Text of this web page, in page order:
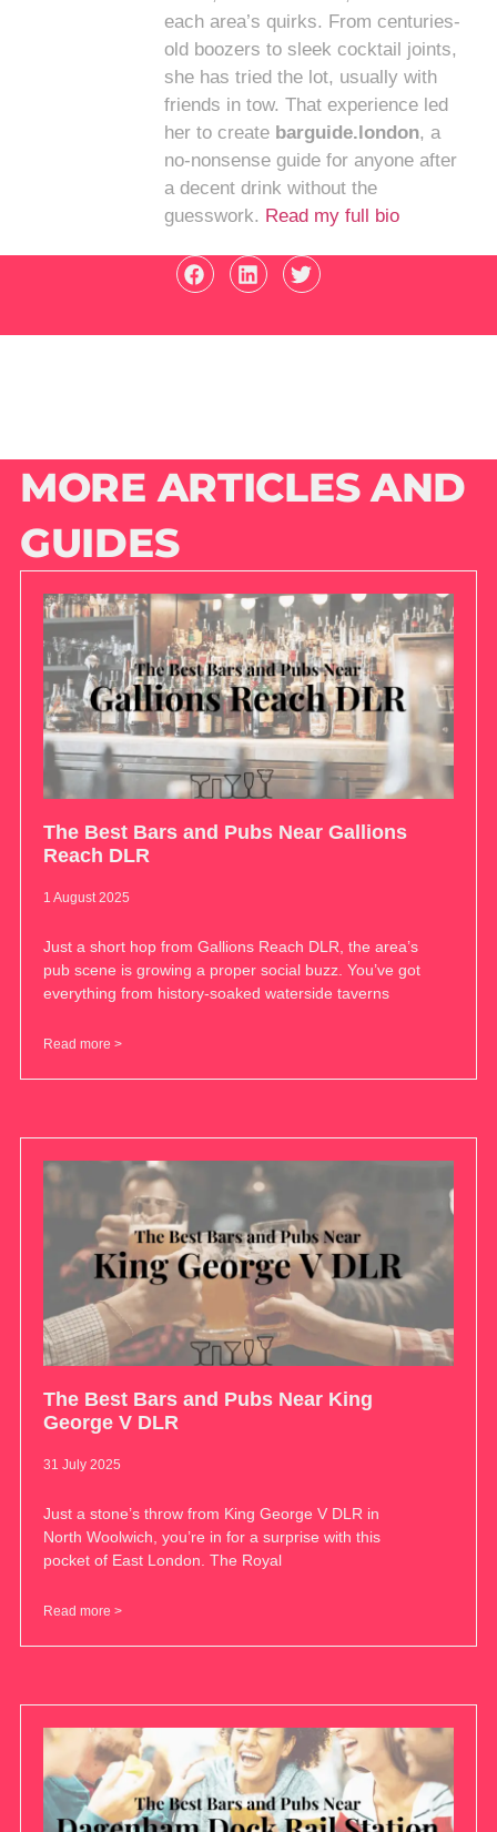
each area’s quirks. From centuries-
old boozers to sleek cocktail joints,
she has tried the lot, usually with
friends in tow. That experience led
her to create barguide.london, a
no-nonsense guide for anyone after
a decent drink without the
guesswork. Read my full bio
MORE ARTICLES AND
GUIDES
The Best Bars and Pubs Near Gallions
Reach DLR
1 August 2025
Just a short hop from Gallions Reach DLR, the area’s
pub scene is growing a proper social buzz. You’ve got
everything from history-soaked waterside taverns
Read more >
The Best Bars and Pubs Near King
George V DLR
31 July 2025
Just a stone’s throw from King George V DLR in
North Woolwich, you’re in for a surprise with this
pocket of East London. The Royal
Read more >